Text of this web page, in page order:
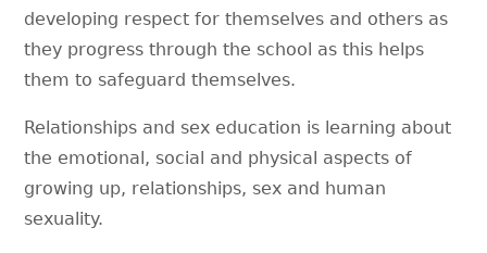
developing respect for themselves and others as
they progress through the school as this helps
them to safeguard themselves.
Relationships and sex education is learning about
the emotional, social and physical aspects of
growing up, relationships, sex and human
sexuality.